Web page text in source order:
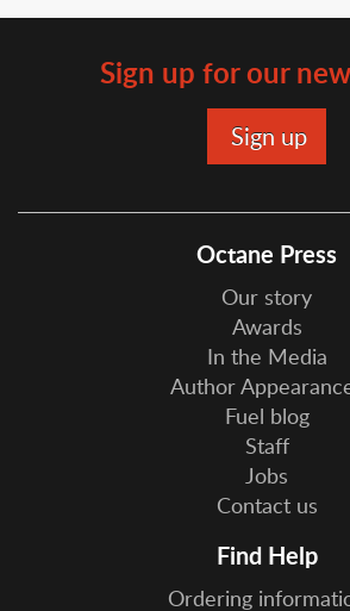
Sign up for our
Octane Press
Our story
Awards
In the Media
Author
Fuel blog
Staff
Jobs
Contact us
Find Help
Ordering